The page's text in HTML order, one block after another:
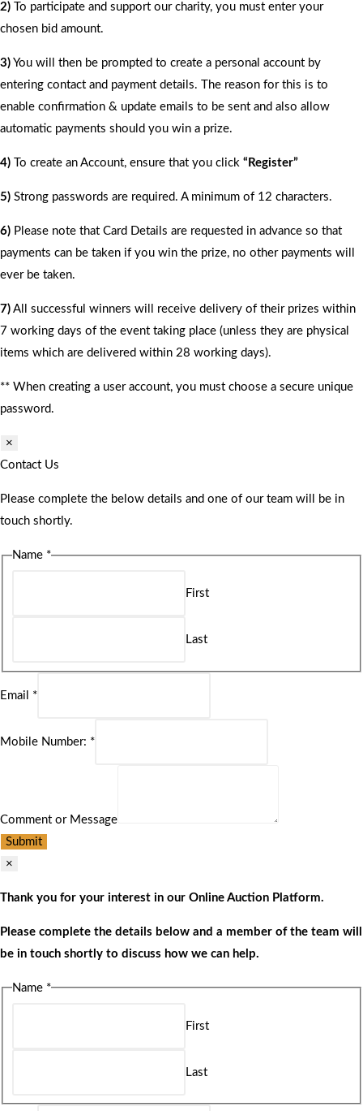
2) To participate and support our charity, you must enter your
chosen bid amount.
3) You will then be prompted to create a personal account by
entering contact and payment details. The reason for this is to
enable confirmation & update emails to be sent and also allow
automatic payments should you win a prize.
4) To create an Account, ensure that you click “Register”
5) Strong passwords are required. A minimum of 12 characters.
6) Please note that Card Details are requested in advance so that
payments can be taken if you win the prize, no other payments will
ever be taken.
7) All successful winners will receive delivery of their prizes within
7 working days of the event taking place (unless they are physical
items which are delivered within 28 working days).
** When creating a user account, you must choose a secure unique
password.
×
Contact Us
Please complete the below details and one of our team will be in
touch shortly.
Name *
First
Last
Email *
Mobile Number: *
Comment or Message
Submit
×
Thank you for your interest in our Online Auction Platform.
Please complete the details below and a member of the team will
be in touch shortly to discuss how we can help.
Name *
First
Last